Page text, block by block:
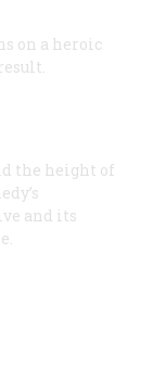
on a heroic
the height of
and its